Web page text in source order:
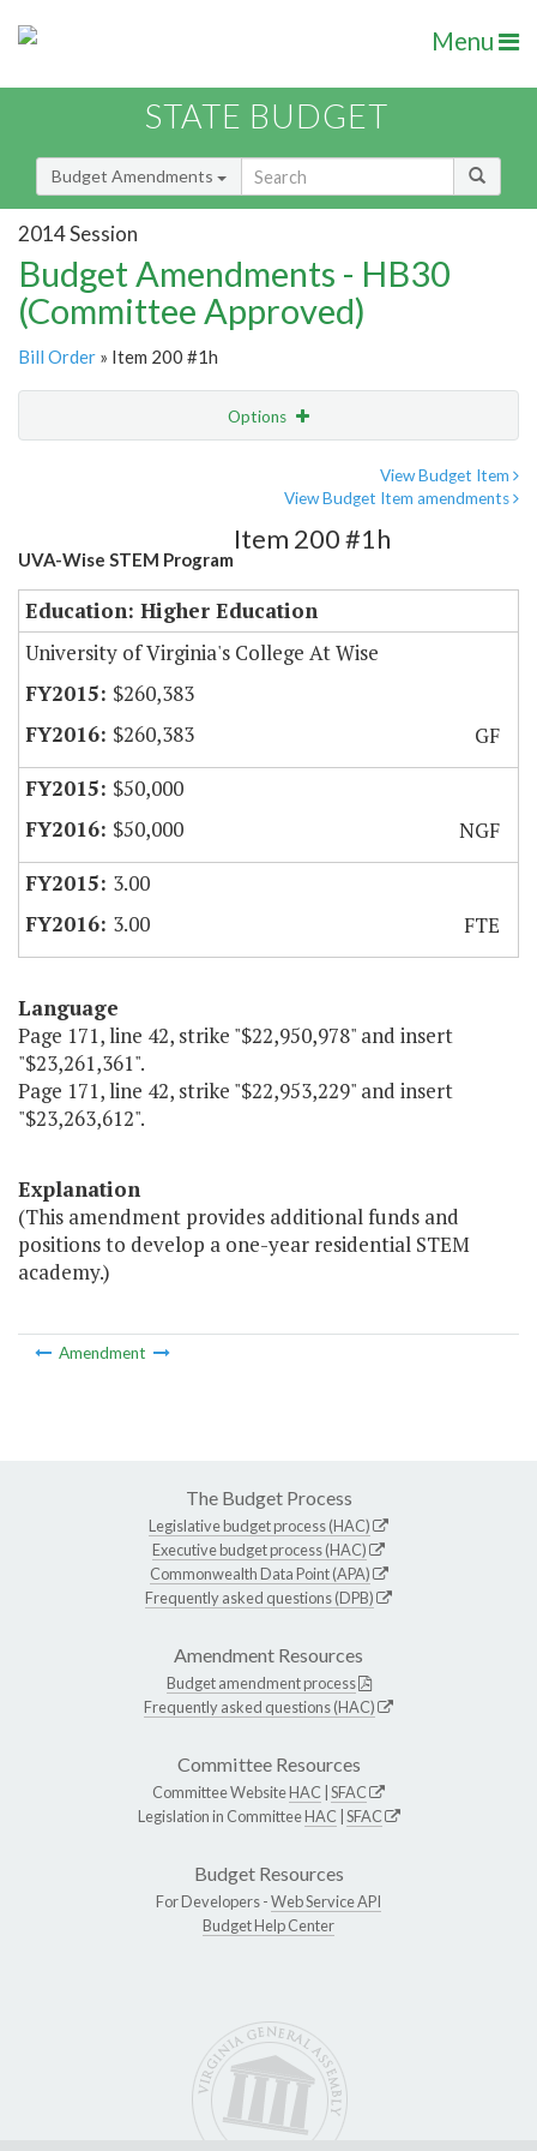
Menu
STATE BUDGET
Budget Amendments
2014 Session
Budget Amendments - HB30
(Committee Approved)
Bill Order » Item 200 #1h
Options
View Budget Item
View Budget Item amendments
UVA-Wise STEM Program
Item 200 #1h
Education: Higher Education
University of Virginia's College At Wise
$260,383
$260,383
GF
$50,000
$50,000
NGF
3.00
3.00
FTE
Language
Page 171, line 42, strike "$22,950,978" and insert
"$23,261,361".
Page 171, line 42, strike "$22,953,229" and insert
"$23,263,612".
Explanation
(This amendment provides additional funds and
positions to develop a one-year residential STEM
academy.)
Amendment
The Budget Process
Legislative budget process (HAC)
Executive budget process (HAC)
Commonwealth Data Point (APA)
Frequently asked questions (DPB)
Amendment Resources
Budget amendment process
Frequently asked questions (HAC)
Committee Resources
Committee WebsiteHAC SFAC
Legislation in CommitteeHAC SFAC
Budget Resources
For Developers -Web Service API
Budget Help Center